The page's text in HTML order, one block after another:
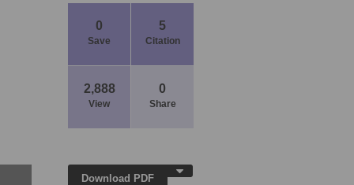
0
Save
5
Citation
2,888
View
0
Share
Download PDF